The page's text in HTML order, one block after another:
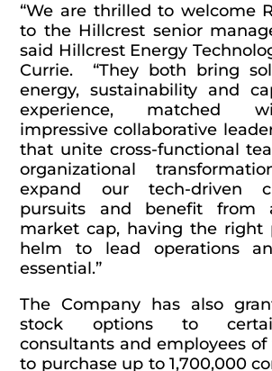
“We are thrilled to welcome
to the Hillcrest senior
said Hillcrest Energy
Currie. “They both bring
energy, sustainability and
experience, matched
impressive collaborative
that unite cross-functional
organizational
expand our tech-driven
pursuits and benefit from
market cap, having the right
helm to lead operations
essential.”
The Company has also
stock options to
consultants and employees
to purchase up to 1,700,000